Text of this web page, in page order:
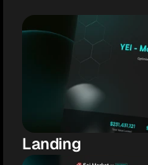
Landing